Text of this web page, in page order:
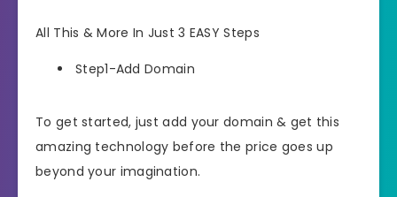
All This & More In Just 3 EASY Steps
Step1-Add Domain
To get started, just add your domain & get this
amazing technology before the price goes up
beyond your imagination.